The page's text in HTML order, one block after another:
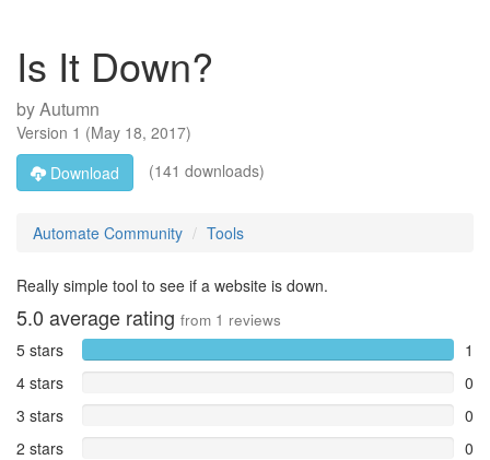
Is It Down?
byAutumn
Version 1 (May 18, 2017)
Download
(141 downloads)
Automate Community Tools
Really simple tool to see if a website is down.
5.0 average rating from 1 reviews
5 stars
1
4 stars
0
3 stars
0
2 stars
0